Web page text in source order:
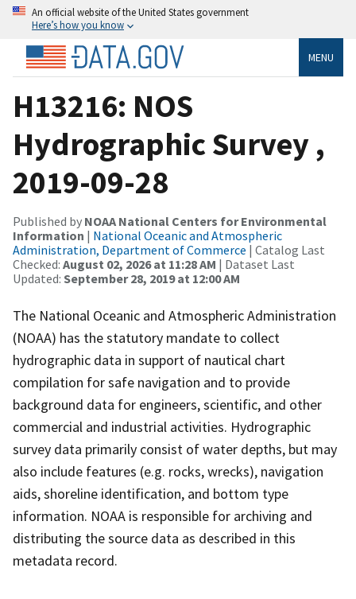
An official website of the United States government
Here’s how you know
MENU
H13216: NOS
Hydrographic Survey ,
2019-09-28
Published by NOAA National Centers for Environmental
Information | National Oceanic and Atmospheric
Administration, Department of Commerce | Catalog Last
Checked: August 02, 2026 at 11:28 AM | Dataset Last
Updated: September 28, 2019 at 12:00 AM
The National Oceanic and Atmospheric Administration
(NOAA) has the statutory mandate to collect
hydrographic data in support of nautical chart
compilation for safe navigation and to provide
background data for engineers, scientific, and other
commercial and industrial activities. Hydrographic
survey data primarily consist of water depths, but may
also include features (e.g. rocks, wrecks), navigation
aids, shoreline identification, and bottom type
information. NOAA is responsible for archiving and
distributing the source data as described in this
metadata record.